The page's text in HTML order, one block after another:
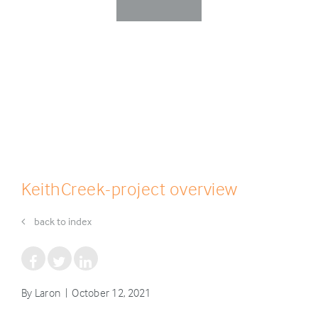
KeithCreek-project overview
back to index
By Laron | October 12, 2021